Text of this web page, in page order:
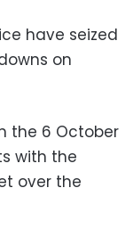
have seized
on
the 6 October
with the
over the